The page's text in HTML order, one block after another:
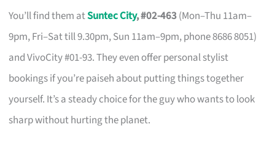
You’ll find them atSuntec City, #02-463(Mon–Thu 11am–
9pm, Fri–Sat till 9.30pm, Sun 11am–9pm, phone 8686 8051)
and VivoCity #01-93. They even offer personal stylist
bookings if you’re paiseh about putting things together
yourself. It’s a steady choice for the guy who wants to look
sharp without hurting the planet.